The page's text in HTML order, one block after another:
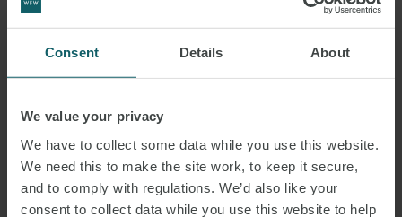
Consent Details About
We value your privacy
We have to collect some data while you use this website.
We need this to make the site work, to keep it secure,
and to comply with regulations. We’d also like your
consent to collect data while you use this website to help